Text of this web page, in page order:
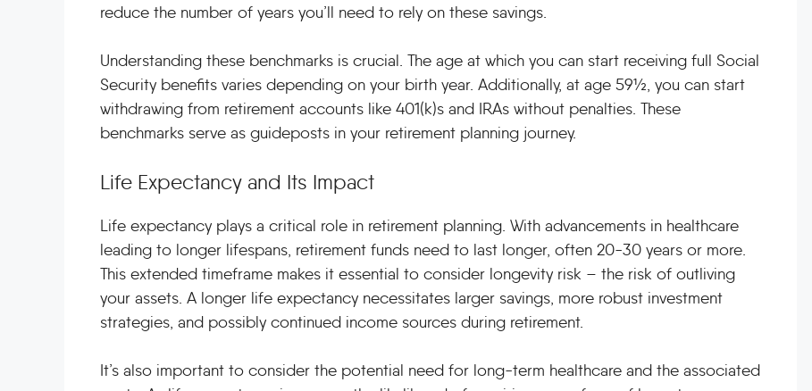
reduce the number of years you’ll need to rely on these savings.
Understanding these benchmarks is crucial. The age at which you can start receiving full Social
Security benefits varies depending on your birth year. Additionally, at age 59½, you can start
withdrawing from retirement accounts like 401(k)s and IRAs without penalties. These
benchmarks serve as guideposts in your retirement planning journey.
Life Expectancy and Its Impact
Life expectancy plays a critical role in retirement planning. With advancements in healthcare
leading to longer lifespans, retirement funds need to last longer, often 20-30 years or more.
This extended timeframe makes it essential to consider longevity risk – the risk of outliving
your assets. A longer life expectancy necessitates larger savings, more robust investment
strategies, and possibly continued income sources during retirement.
It’s also important to consider the potential need for long-term healthcare and the associated